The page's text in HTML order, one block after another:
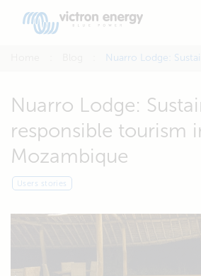
Nuarro Lodge:
responsible tourism
Mozambique
Users stories